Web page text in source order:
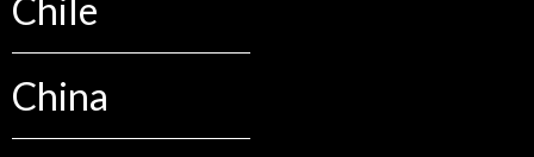
Chile
China